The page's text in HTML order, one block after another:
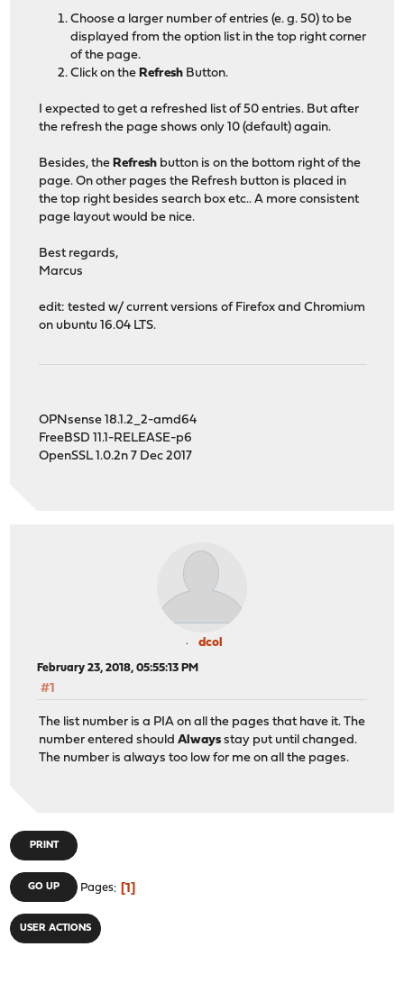
Choose a larger number of entries (e. g. 50) to be
displayed from the option list in the top right corner
of the page.
Click on theRefresh Button.
I expected to get a refreshed list of 50 entries. But after
the refresh the page shows only 10 (default) again.
Besides, theRefresh button is on the bottom right of the
page. On other pages the Refresh button is placed in
the top right besides search box etc.. A more consistent
page layout would be nice.
Best regards,
Marcus
edit: tested w/ current versions of Firefox and Chromium
on ubuntu 16.04 LTS.
OPNsense 18.1.2_2-amd64
FreeBSD 11.1-RELEASE-p6
OpenSSL 1.0.2n 7 Dec 2017
dcol
February 23, 2018, 05:55:13 PM
#1
The list number is a PIA on all the pages that have it. The
number entered shouldAlways stay put until changed.
The number is always too low for me on all the pages.
PRINT
GO UP Pages 1
USER ACTIONS